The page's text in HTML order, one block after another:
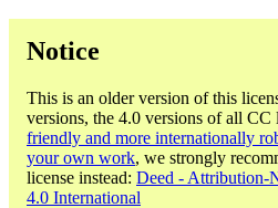
Notice
This is an older version of this
versions, the 4.0 versions of all CC
friendly and more internationally
your own work, we strongly
license instead: Deed - Attribution-
4.0 International